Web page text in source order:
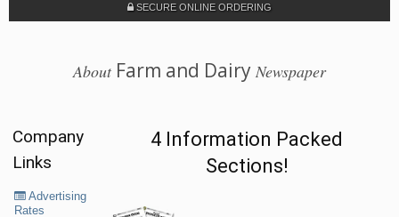
SECURE ONLINE ORDERING
AboutFarm and Dairy Newspaper
Company
Links
Advertising
Rates
4 Information Packed
Sections!